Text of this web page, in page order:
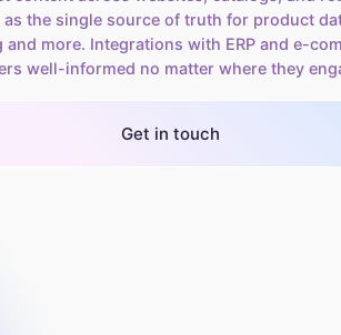
as the single source of truth for product
and more. Integrations with ERP and e-
well-informed no matter where they
Get in touch